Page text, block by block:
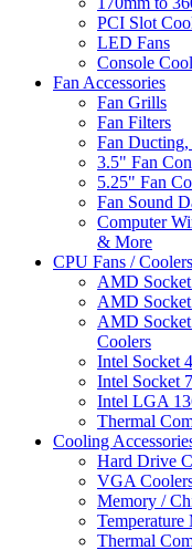
PCI Slot
LED Fans
Console
Fan Accessories
Fan Grills
Fan Filters
Fan Ducting,
3.5" Fan
5.25" Fan
Fan Sound
Computer
& More
CPU Fans / Coolers
AMD
AMD
AMD
Coolers
Intel Socket
Intel Socket
Intel LGA
Thermal
Cooling
Hard Drive
VGA
Memory /
Thermal